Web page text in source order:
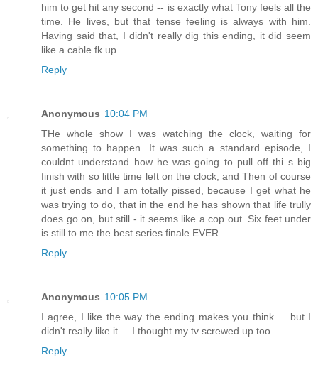
him to get hit any second -- is exactly what Tony feels all the
time. He lives, but that tense feeling is always with him.
Having said that, I didn't really dig this ending, it did seem
like a cable fk up.
Reply
Anonymous 10:04 PM
THe whole show I was watching the clock, waiting for
something to happen. It was such a standard episode, I
couldnt understand how he was going to pull off thi s big
finish with so little time left on the clock, and Then of course
it just ends and I am totally pissed, because I get what he
was trying to do, that in the end he has shown that life trully
does go on, but still - it seems like a cop out. Six feet under
is still to me the best series finale EVER
Reply
Anonymous 10:05 PM
I agree, I like the way the ending makes you think ... but I
didn't really like it ... I thought my tv screwed up too.
Reply